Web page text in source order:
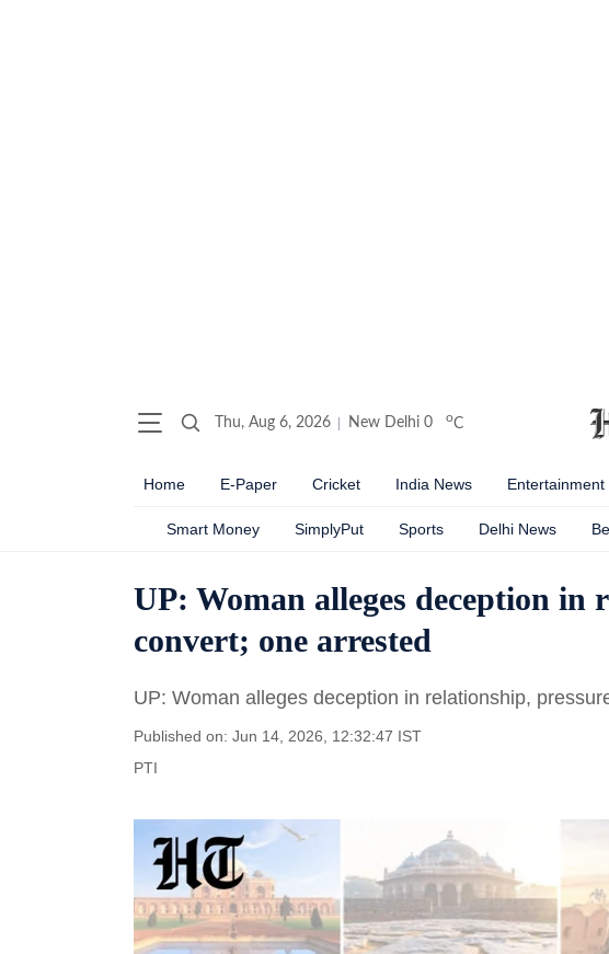
Thu, Aug 6, 2026 New Delhi 0 oC
Home E-Paper Cricket India News Entertainment
Smart Money SimplyPut Sports Delhi News
UP: Woman alleges deception in
convert; one arrested
UP: Woman alleges deception in relationship,
Published on: Jun 14, 2026, 12:32:47 IST
PTI